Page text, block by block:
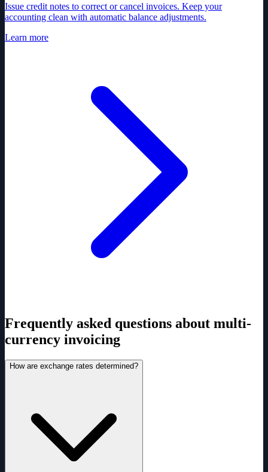
Issue credit notes to correct or cancel invoices. Keep your
accounting clean with automatic balance adjustments.
Learn more
Frequently asked questions about multi-
currency invoicing
How are exchange rates determined?